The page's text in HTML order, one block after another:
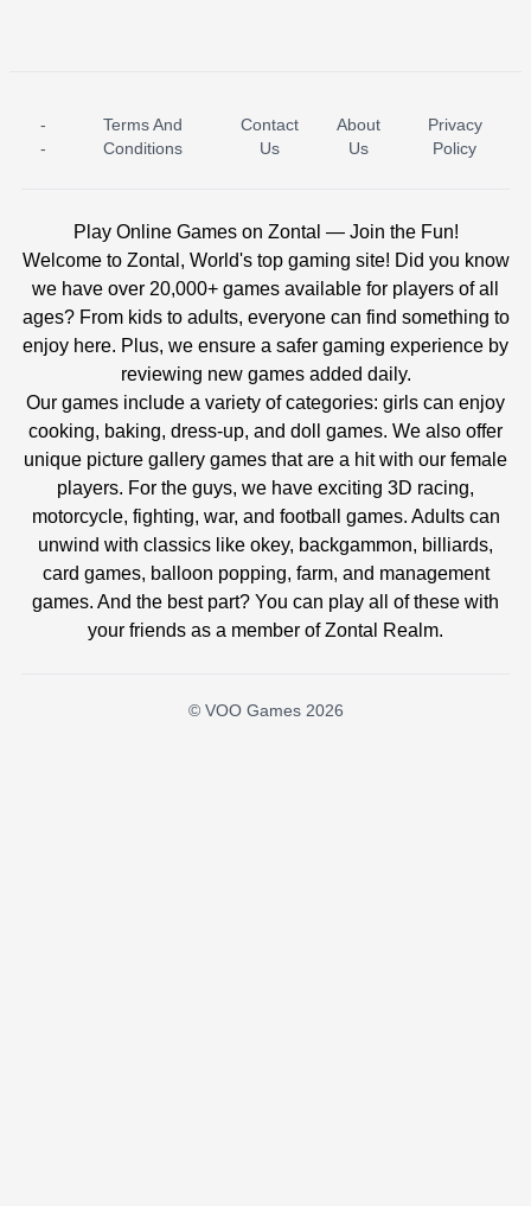
ICE PRINCESS POOL TIME ICE QUEEN POOL DAY
-
-
Terms And
Conditions
Contact
Us
About
Us
Privacy
Policy
Play Online Games on Zontal — Join the Fun!
Welcome to Zontal, World's top gaming site! Did you know
we have over 20,000+ games available for players of all
ages? From kids to adults, everyone can find something to
enjoy here. Plus, we ensure a safer gaming experience by
reviewing new games added daily.
Our games include a variety of categories: girls can enjoy
cooking, baking, dress-up, and doll games. We also offer
unique picture gallery games that are a hit with our female
players. For the guys, we have exciting 3D racing,
motorcycle, fighting, war, and football games. Adults can
unwind with classics like okey, backgammon, billiards,
card games, balloon popping, farm, and management
games. And the best part? You can play all of these with
your friends as a member of Zontal Realm.
© VOO Games 2026